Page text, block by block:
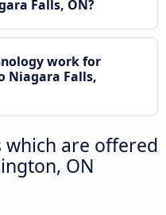
Falls, ON?
work for
Niagara Falls,
which are offered
ON